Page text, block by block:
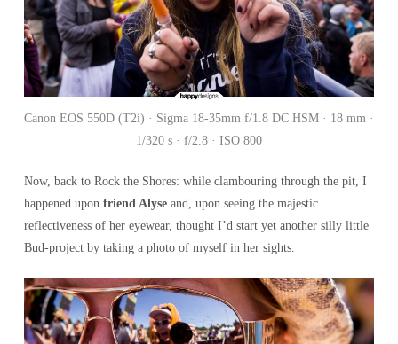
Canon EOS 550D (T2i) · Sigma 18-35mm f/1.8 DC HSM · 18 mm ·
1/320 s · f/2.8 · ISO 800
Now, back to Rock the Shores: while clambouring through the pit, I
happened upon friend Alyseand, upon seeing the majestic
reflectiveness of her eyewear, thought I’d start yet another silly little
Bud-project by taking a photo of myself in her sights.